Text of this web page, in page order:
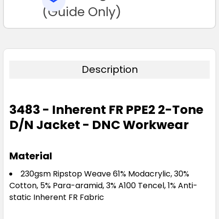
TO CART(Guide Only)
Description
3483 - Inherent FR PPE2 2-Tone
D/N Jacket - DNC Workwear
Material
230gsm Ripstop Weave 61% Modacrylic, 30%
Cotton, 5% Para-aramid, 3% A100 Tencel, 1% Anti-
static Inherent FR Fabric